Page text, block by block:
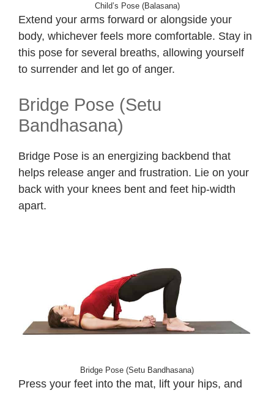
Child’s Pose (Balasana)
Extend your arms forward or alongside your
body, whichever feels more comfortable. Stay in
this pose for several breaths, allowing yourself
to surrender and let go of anger.
Bridge Pose (Setu
Bandhasana)
Bridge Pose is an energizing backbend that
helps release anger and frustration. Lie on your
back with your knees bent and feet hip-width
apart.
Bridge Pose (Setu Bandhasana)
Press your feet into the mat, lift your hips, and